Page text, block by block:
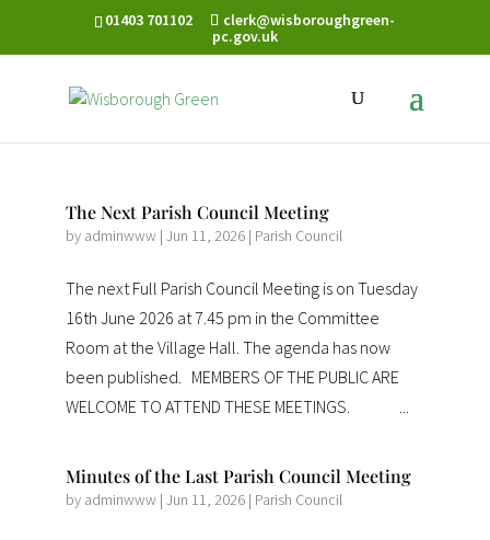
01403 701102
clerk@wisboroughgreen-
pc.gov.uk
The Next Parish Council Meeting
by adminwww | Jun 11, 2026| Parish Council
The next Full Parish Council Meeting is on Tuesday
16th June 2026 at 7.45 pm in the Committee
Room at the Village Hall. The agenda has now
been published. MEMBERS OF THE PUBLIC ARE
WELCOME TO ATTEND THESE MEETINGS. ...
Minutes of the Last Parish Council Meeting
by adminwww | Jun 11, 2026| Parish Council